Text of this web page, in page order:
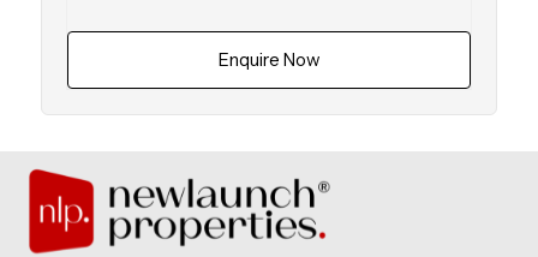
Enquire Now